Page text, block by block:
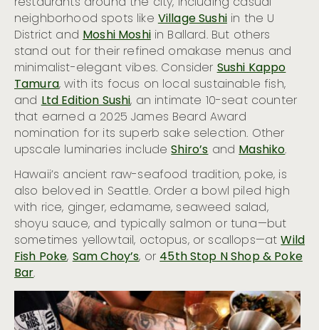
neighborhood spots likeVillage Sushiin the U
District andMoshi Moshiin Ballard. But others
stand out for their refined omakase menus and
minimalist-elegant vibes. ConsiderSushi Kappo
Tamura, with its focus on local sustainable fish,
andLtd Edition Sushi, an intimate 10-seat counter
that earned a 2025 James Beard Award
nomination for its superb sake selection. Other
upscale luminaries includeShiro’sandMashiko.
Hawaii’s ancient raw-seafood tradition, poke, is
also beloved in Seattle. Order a bowl piled high
with rice, ginger, edamame, seaweed salad,
shoyu sauce, and typically salmon or tuna—but
sometimes yellowtail, octopus, or scallops—atWild
Fish Poke,Sam Choy’s, or45th Stop N Shop & Poke
Bar.